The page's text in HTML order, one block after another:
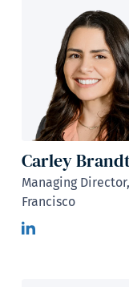
Carley
Managing
Francisco